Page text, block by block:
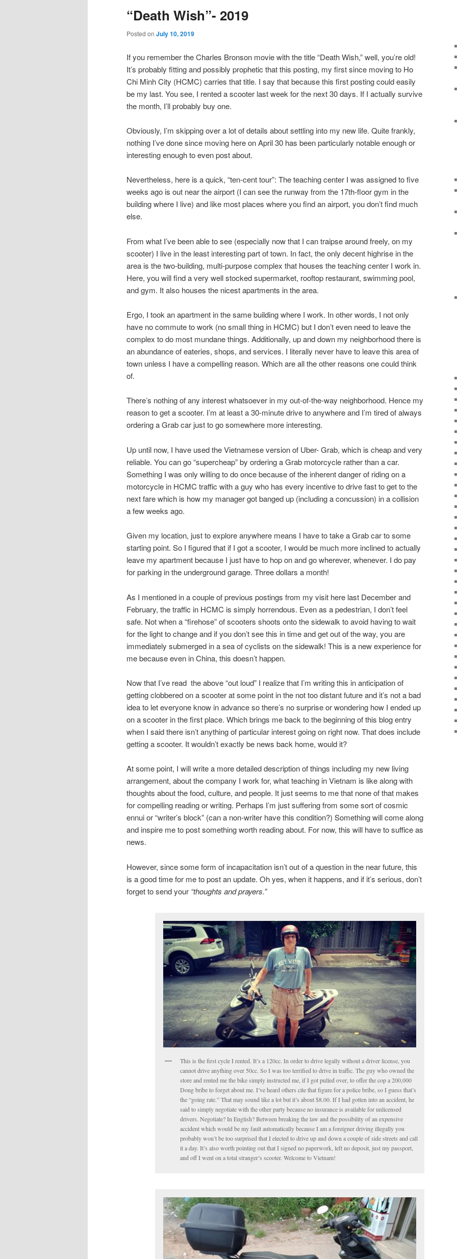
“Death Wish”- 2019
Posted on July 10, 2019
If you remember the Charles Bronson movie with the title “Death Wish,” well, you’re old!
It’s probably fitting and possibly prophetic that this posting, my first since moving to Ho
Chi Minh City (HCMC) carries that title. I say that because this first posting could easily
be my last. You see, I rented a scooter last week for the next 30 days. If I actually survive
the month, I’ll probably buy one.
Obviously, I’m skipping over a lot of details about settling into my new life. Quite frankly,
nothing I’ve done since moving here on April 30 has been particularly notable enough or
interesting enough to even post about.
Nevertheless, here is a quick, “ten-cent tour”: The teaching center I was assigned to five
weeks ago is out near the airport (I can see the runway from the 17th-floor gym in the
building where I live) and like most places where you find an airport, you don’t find much
else.
From what I’ve been able to see (especially now that I can traipse around freely, on my
scooter) I live in the least interesting part of town. In fact, the only decent highrise in the
area is the two-building, multi-purpose complex that houses the teaching center I work in.
Here, you will find a very well stocked supermarket, rooftop restaurant, swimming pool,
and gym. It also houses the nicest apartments in the area.
Ergo, I took an apartment in the same building where I work. In other words, I not only
have no commute to work (no small thing in HCMC) but I don’t even need to leave the
complex to do most mundane things. Additionally, up and down my neighborhood there is
an abundance of eateries, shops, and services. I literally never have to leave this area of
town unless I have a compelling reason. Which are all the other reasons one could think
of.
There’s nothing of any interest whatsoever in my out-of-the-way neighborhood. Hence my
reason to get a scooter. I’m at least a 30-minute drive to anywhere and I’m tired of always
ordering a Grab car just to go somewhere more interesting.
Up until now, I have used the Vietnamese version of Uber- Grab, which is cheap and very
reliable. You can go “supercheap” by ordering a Grab motorcycle rather than a car.
Something I was only willing to do once because of the inherent danger of riding on a
motorcycle in HCMC traffic with a guy who has every incentive to drive fast to get to the
next fare which is how my manager got banged up (including a concussion) in a collision
a few weeks ago.
Given my location, just to explore anywhere means I have to take a Grab car to some
starting point. So I figured that if I got a scooter, I would be much more inclined to actually
leave my apartment because I just have to hop on and go wherever, whenever. I do pay
for parking in the underground garage. Three dollars a month!
As I mentioned in a couple of previous postings from my visit here last December and
February, the traffic in HCMC is simply horrendous. Even as a pedestrian, I don’t feel
safe. Not when a “firehose” of scooters shoots onto the sidewalk to avoid having to wait
for the light to change and if you don’t see this in time and get out of the way, you are
immediately submerged in a sea of cyclists on the sidewalk! This is a new experience for
me because even in China, this doesn’t happen.
Now that I’ve read the above “out loud” I realize that I’m writing this in anticipation of
getting clobbered on a scooter at some point in the not too distant future and it’s not a bad
idea to let everyone know in advance so there’s no surprise or wondering how I ended up
on a scooter in the first place. Which brings me back to the beginning of this blog entry
when I said there isn’t anything of particular interest going on right now. That does include
getting a scooter. It wouldn’t exactly be news back home, would it?
At some point, I will write a more detailed description of things including my new living
arrangement, about the company I work for, what teaching in Vietnam is like along with
thoughts about the food, culture, and people. It just seems to me that none of that makes
for compelling reading or writing. Perhaps I’m just suffering from some sort of cosmic
ennui or “writer’s block” (can a non-writer have this condition?) Something will come along
and inspire me to post something worth reading about. For now, this will have to suffice as
news.
However, since some form of incapacitation isn’t out of a question in the near future, this
is a good time for me to post an update. Oh yes, when it happens, and if it’s serious, don’t
forget to send your “thoughts and prayers.”
This is the first cycle I rented. It’s a 120cc. In order to drive legally without a driver license, you
cannot drive anything over 50cc. So I was too terrified to drive in traffic. The guy who owned the
store and rented me the bike simply instructed me, if I got pulled over, to offer the cop a 200,000
Dong bribe to forget about me. I’ve heard others cite that figure for a police bribe, so I guess that’s
the “going rate.” That may sound like a lot but it’s about $8.00. If I had gotten into an accident, he
said to simply negotiate with the other party because no insurance is available for unlicensed
drivers. Negotiate? In English? Between breaking the law and the possibility of an expensive
accident which would be my fault automatically because I am a foreigner driving illegally you
probably won’t be too surprised that I elected to drive up and down a couple of side streets and call
it a day. It’s also worth pointing out that I signed no paperwork, left no deposit, just my passport,
and off I went on a total stranger’s scooter. Welcome to Vietnam!